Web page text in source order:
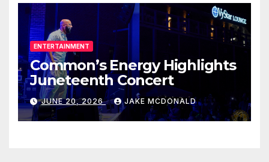
ENTERTAINMENT
Common’s Energy Highlights
Juneteenth Concert
JUNE 20, 2026 JAKE MCDONALD